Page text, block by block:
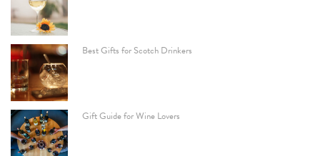
Best Gifts for Scotch Drinkers
Gift Guide for Wine Lovers